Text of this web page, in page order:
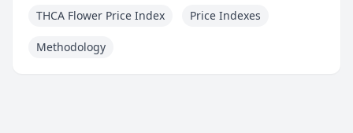
THCA Flower Price Index Price Indexes
Methodology